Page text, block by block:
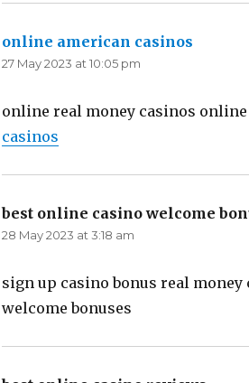
online american casinos
27 May 2023 at 10:05 pm
online real money casinos
casinos
best online casino welcome
28 May 2023 at 3:18 am
sign up casino bonus real
welcome bonuses